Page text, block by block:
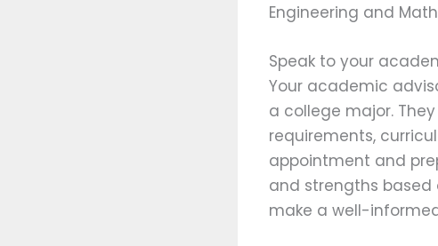
Engineering and
Speak to your
Your academic
a college major.
requirements,
appointment and
and strengths based
make a well-